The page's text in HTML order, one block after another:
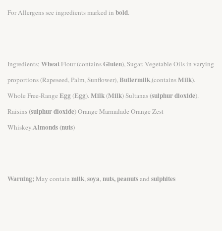
For Allergens see ingredients marked in bold.
Ingredients; WheatFlour (containsGluten), Sugar. Vegetable Oils in varying
proportions (Rapeseed, Palm, Sunflower), Buttermilk,(containsMilk).
Whole Free-Range Egg(Egg). Milk(Milk) Sultanas (sulphur dioxide).
Raisins (sulphur dioxide) Orange Marmalade Orange Zest
Whiskey.Almonds (nuts)
Warning;May contain milk, soya, nuts, peanutsand sulphites